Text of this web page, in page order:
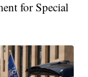
for Special